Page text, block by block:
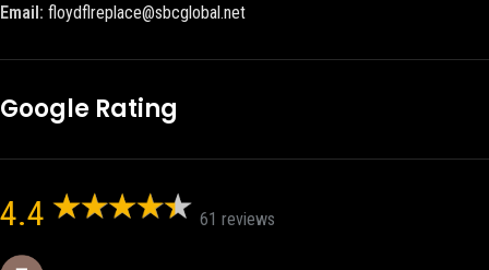
Email: floydflreplace@sbcglobal.net
Google Rating
4.4 61 reviews